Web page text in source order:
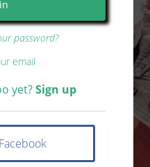
password?
email
yet?Sign up